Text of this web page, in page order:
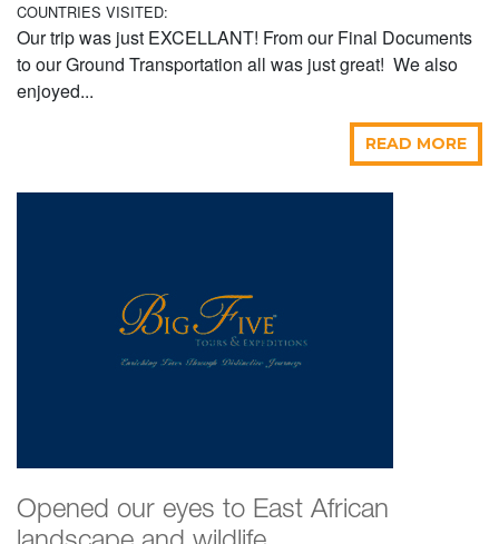
COUNTRIES VISITED:
Our trip was just EXCELLANT! From our Final Documents
to our Ground Transportation all was just great! We also
enjoyed...
READ MORE
Opened our eyes to East African